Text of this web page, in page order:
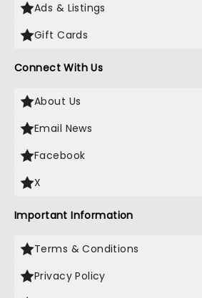
Ads & Listings
Gift Cards
Connect With Us
About Us
Email News
Facebook
X
Important Information
Terms & Conditions
Privacy Policy